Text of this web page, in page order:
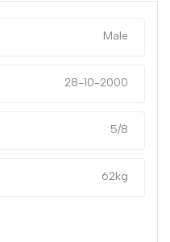
Male
28-10-2000
5/8
62kg